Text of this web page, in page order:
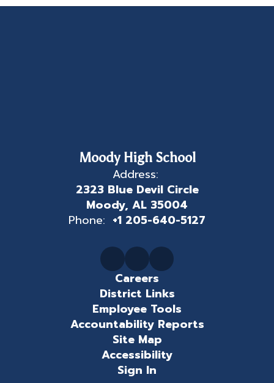
Moody High School
Address:
2323 Blue Devil Circle
Moody, AL 35004
Phone: +1 205-640-5127
Careers
District Links
Employee Tools
Accountability Reports
Site Map
Accessibility
Sign In